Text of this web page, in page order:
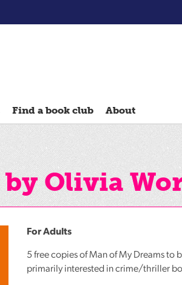
Reads
Reading
Find a book club About
by Olivia
For Adults
5 free copies of Man of My Dreams to
primarily interested in crime/thriller